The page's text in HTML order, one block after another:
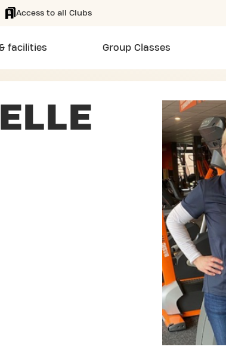
Access to all Clubs
facilities Group Classes